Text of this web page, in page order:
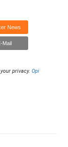
News
Mail
privacy.Opi